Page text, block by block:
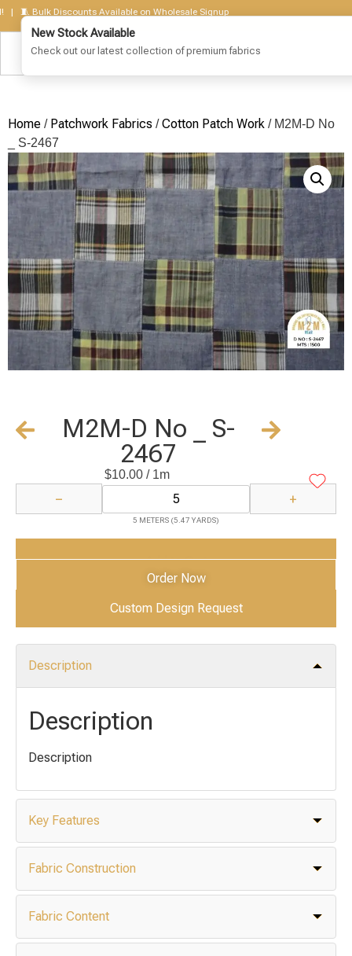
Bulk Discounts Available on Wholesale Signup
Home / Patchwork Fabrics /Cotton Patch Work / M2M-D No
_ S-2467
M2M-D No _ S-
2467
$10.00/ 1m
− +
5 METERS (5.47 YARDS)
Add to Cart
Order Now
Custom Design Request
Description
Description
Description
Key Features
Fabric Construction
Fabric Content